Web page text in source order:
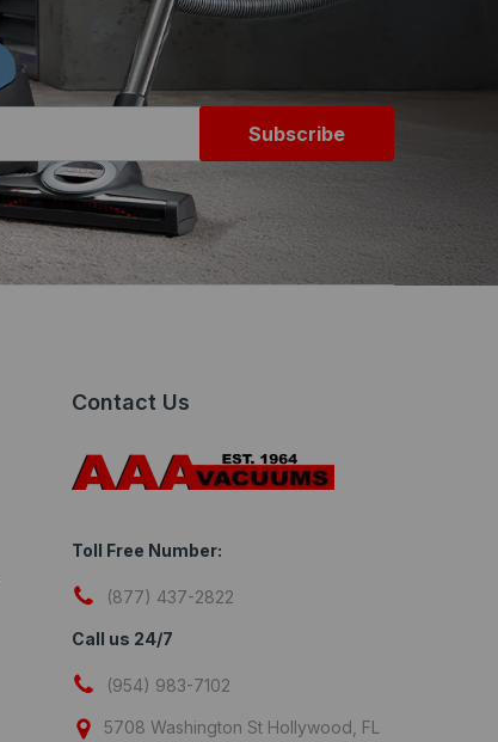
Subscribe
Contact Us
Toll Free Number:
(877) 437-2822
Call us 24/7
(954) 983-7102
5708 Washington St Hollywood, FL